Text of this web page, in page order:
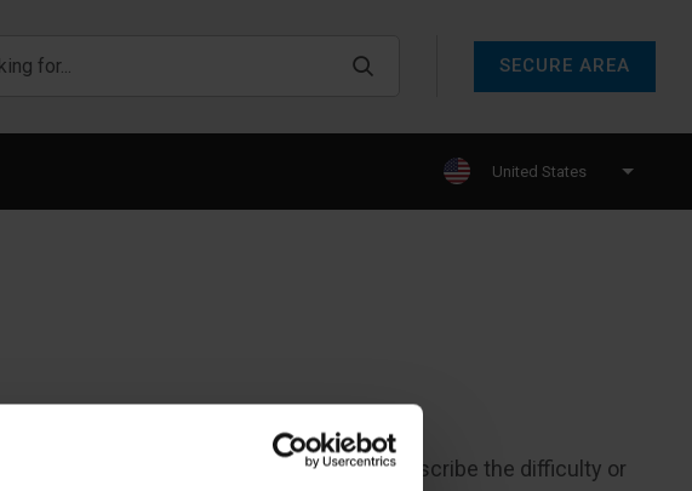
SECURE AREA
United States
or call at (800) 368 2039 and describe the difficulty or